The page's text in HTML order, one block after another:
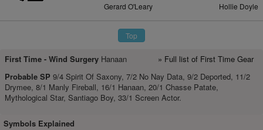
Gerard O'Leary Hollie Doyle
Top
First Time - Wind Surgery Hanaan
» Full list of First Time Gear
Probable SP 9/4 Spirit Of Saxony, 7/2 No Nay Data, 9/2 Deported, 11/2
Drymee, 8/1 Manly Fireball, 16/1 Hanaan, 20/1 Chasse Patate,
Mythological Star, Santiago Boy, 33/1 Screen Actor.
Symbols Explained